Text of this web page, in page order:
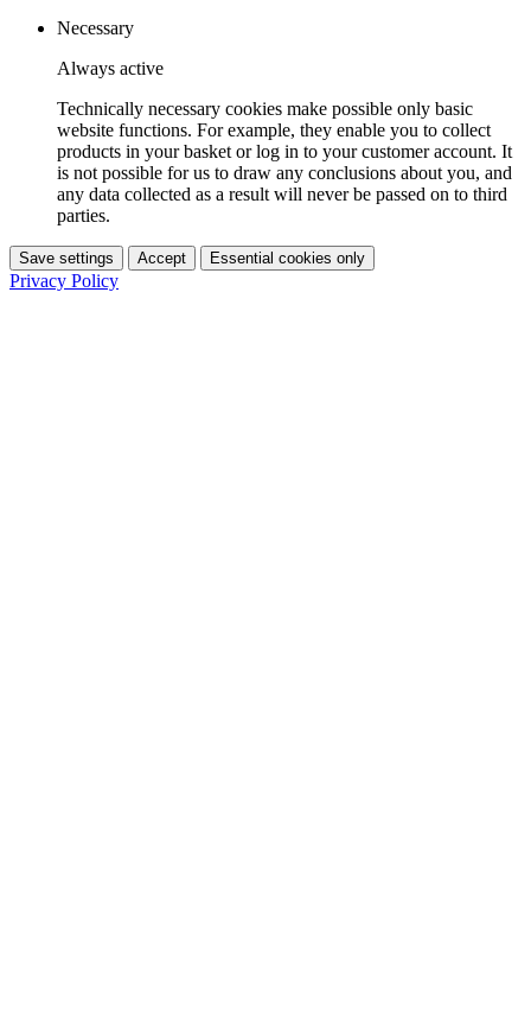
Necessary
Always active
Technically necessary cookies make possible only basic
website functions. For example, they enable you to collect
products in your basket or log in to your customer account. It
is not possible for us to draw any conclusions about you, and
any data collected as a result will never be passed on to third
parties.
Save settings Accept Essential cookies only
Privacy Policy